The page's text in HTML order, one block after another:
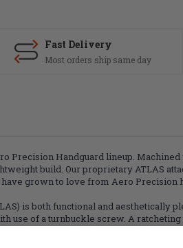
Fast Delivery
Most orders ship same day
Precision Handguard lineup.
build. Our proprietary ATLAS
grown to love from Aero Precision
is both functional and
use of a turnbuckle screw. A
distortion of the handguard often